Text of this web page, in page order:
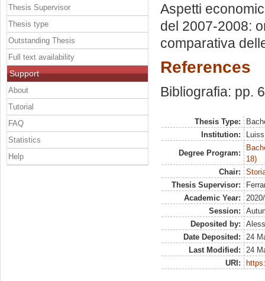
Aspetti
del 2007-2008:
comparativa
References
Bibliografia: pp.
Thesis Type:
Institution:
Degree Program:
18)
Chair:
Thesis Supervisor:
Academic Year:
Session:
Deposited by:
Date Deposited:
24
Last Modified:
24
URI:
Thesis Supervisor
Thesis type
Outstanding Thesis
Full text availability
Support
About
Tutorial
FAQ
Statistics
Help